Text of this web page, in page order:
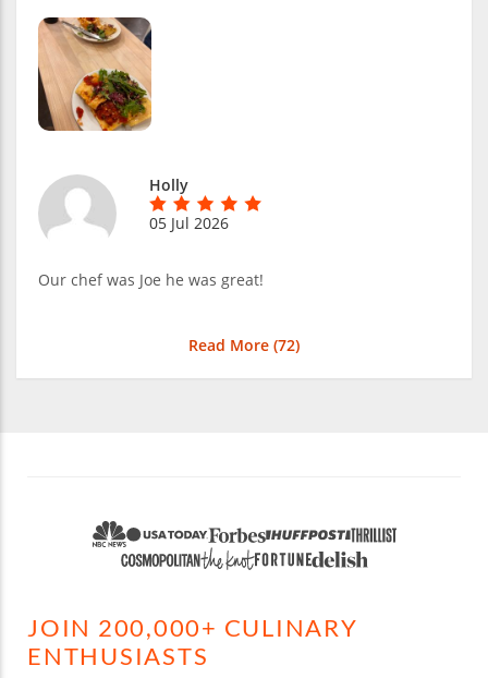
Holly
05 Jul 2026
Our chef was Joe he was great!
Read More (72)
JOIN 200,000+ CULINARY
ENTHUSIASTS